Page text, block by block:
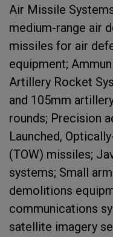
Air Missile
medium-range air
missiles for air
equipment;
Artillery Rocket
and 105mm
rounds; Precision
Launched,
(TOW) missiles;
systems; Small
demolitions
communications
satellite imagery